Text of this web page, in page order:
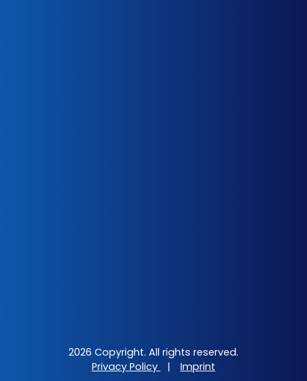
2026 Copyright. All rights reserved.
Privacy Policy
| Imprint